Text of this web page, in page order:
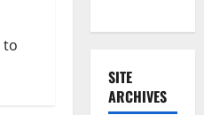
to
SITE
ARCHIVES